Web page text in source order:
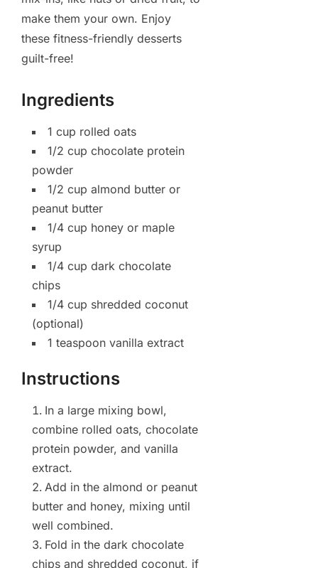
make them your own. Enjoy
these fitness-friendly desserts
guilt-free!
Ingredients
1 cup rolled oats
1/2 cup chocolate protein
powder
1/2 cup almond butter or
peanut butter
1/4 cup honey or maple
syrup
1/4 cup dark chocolate
chips
1/4 cup shredded coconut
(optional)
1 teaspoon vanilla extract
Instructions
In a large mixing bowl,
combine rolled oats, chocolate
protein powder, and vanilla
extract.
Add in the almond or peanut
butter and honey, mixing until
well combined.
Fold in the dark chocolate
chips and shredded coconut, if